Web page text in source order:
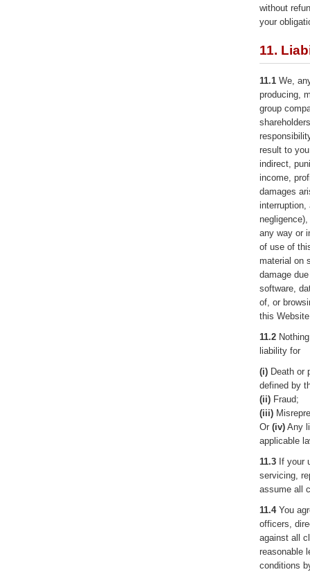
without
your
11.
11.1 We,
producing,
group
result to
indirect,
income,
damages
interruption,
any way or
of use of
material on
damage
software,
of, or
this
11.2
liability for
(i) Death or
defined by
(ii) Fraud;
(iii)
Or (iv) Any
applicable
11.3 If your
servicing,
assume all
11.4You
officers,
against all
reasonable
conditions